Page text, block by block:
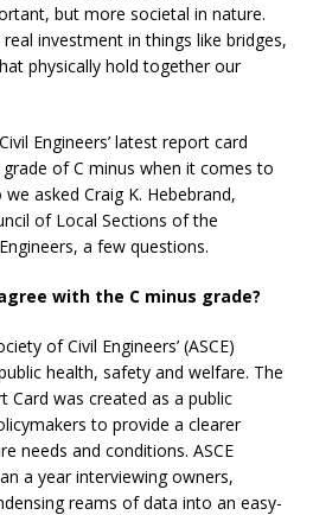
but more societal in nature.
investment in things like bridges,
physically hold together our
Engineers’ latest report card
of C minus when it comes to
asked Craig K. Hebebrand,
of Local Sections of the
a few questions.
with the C minus grade?
of Civil Engineers’ (ASCE)
health, safety and welfare. The
Card was created as a public
to provide a clearer
needs and conditions. ASCE
a year interviewing owners,
reams of data into an easy-